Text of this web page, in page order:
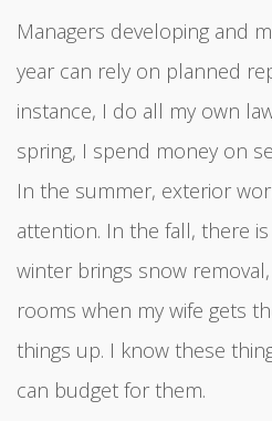
Managers developing and
year can rely on planned
instance, I do all my own
spring, I spend money on
In the summer, exterior
attention. In the fall, there
winter brings snow
rooms when my wife gets
things up. I know these
can budget for them.